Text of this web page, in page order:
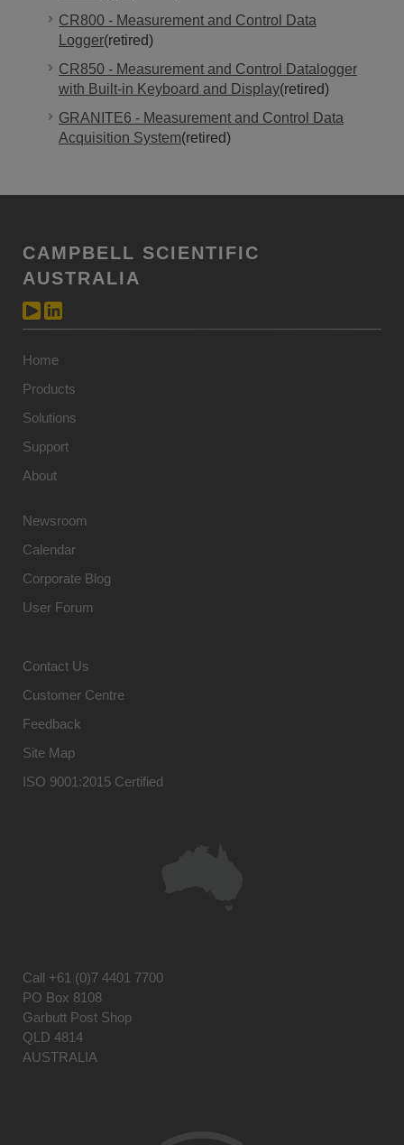
CR800 - Measurement and Control Data
Logger(retired)
CR850 - Measurement and Control Datalogger
with Built-in Keyboard and Display(retired)
GRANITE6 - Measurement and Control Data
Acquisition System(retired)
CAMPBELL SCIENTIFIC
AUSTRALIA
Home
Products
Solutions
Support
About
Newsroom
Calendar
Corporate Blog
User Forum
Contact Us
Customer Centre
Feedback
Site Map
ISO 9001:2015 Certified
Call +61 (0)7 4401 7700
PO Box 8108
Garbutt Post Shop
QLD 4814
AUSTRALIA